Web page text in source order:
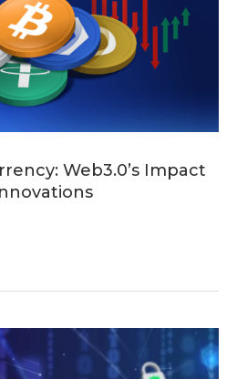
Web3.0’s Impact